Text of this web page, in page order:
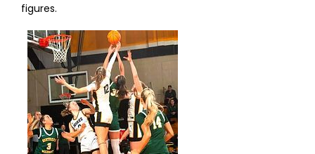
figures.